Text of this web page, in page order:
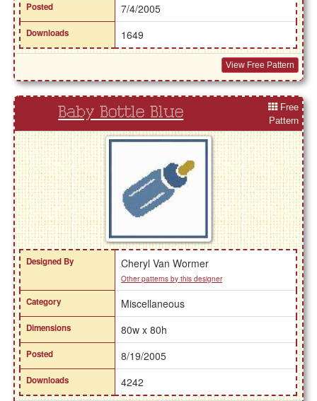
Posted 7/4/2005
Downloads 1649
View Free Pattern
Baby Bottle Blue
Free
Pattern
Designed By Cheryl Van Wormer
Other patterns by this designer
Category Miscellaneous
Dimensions 80w x 80h
Posted 8/19/2005
Downloads 4242